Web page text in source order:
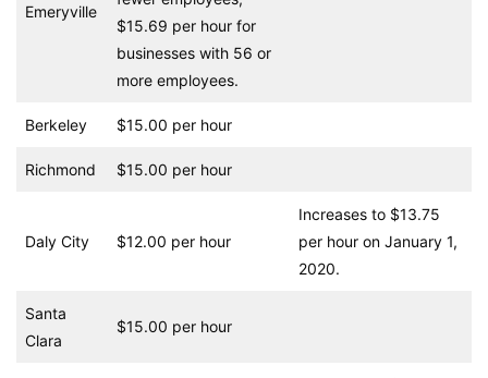
Emeryville
$15.69 per hour for
businesses with 56 or
more employees.
Berkeley $15.00 per hour
Richmond $15.00 per hour
Daly City $12.00 per hour
Increases to $13.75
per hour on January 1,
2020.
Santa
Clara
$15.00 per hour